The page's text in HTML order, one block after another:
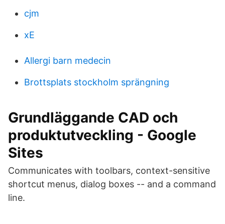
cjm
xE
Allergi barn medecin
Brottsplats stockholm sprängning
Grundläggande CAD och
produktutveckling - Google
Sites
Communicates with toolbars, context-sensitive
shortcut menus, dialog boxes -- and a command
line.